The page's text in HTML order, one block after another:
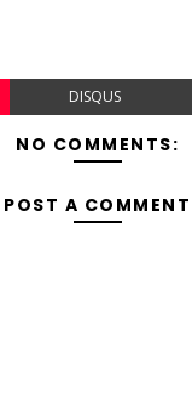
DISQUS
NO COMMENTS:
POST A COMMENT